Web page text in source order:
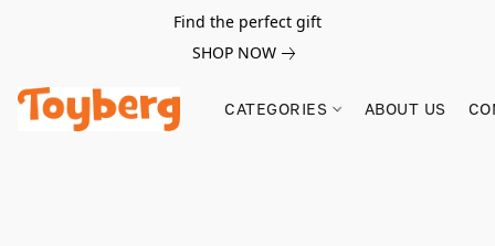
Find the perfect gift
SHOP NOW
CATEGORIES ABOUT US